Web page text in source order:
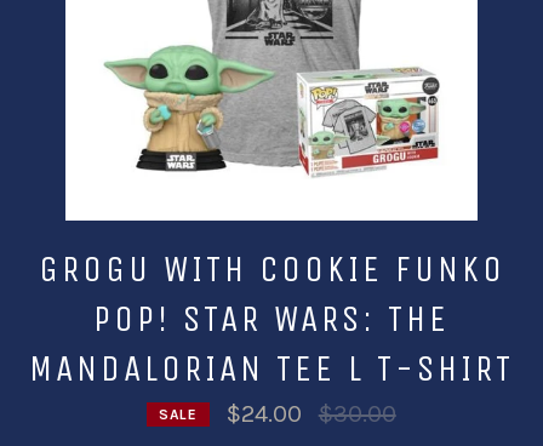
GROGU WITH COOKIE FUNKO
POP! STAR WARS: THE
MANDALORIAN TEE L T-SHIRT
SALE $24.00
Regular
price
$30.00